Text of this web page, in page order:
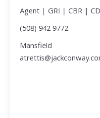
Agent | GRI | CBR |
(508) 942 9772
Mansfield